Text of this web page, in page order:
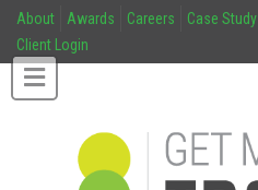
About Awards Careers Case Study
Client Login